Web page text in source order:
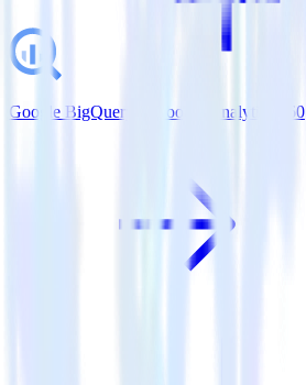
Google BigQuery + Google Analytics 360